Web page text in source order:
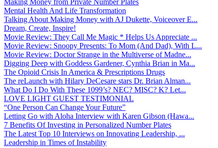
Mental Health And Life Transformation
Talking About Making Money with AJ Dukette, Voiceover E...
Dream, Create, Inspire!
Movie Review: They Call Me Magic * Helps Us Appreciate ...
Movie Review: Snoopy Presents: To Mom (And Dad), With L...
Movie Review: Doctor Strange in the Multiverse of Madne...
Digging Deep with Goddess Gardener, Cynthia Brian in Ma...
The Opioid Crisis In America & Prescriptions Drugs
The reLaunch with Hilary DeCesare stars Dr. Brian Alman...
What Do I Do With These 1099’s? NEC? MISC? K? Let...
LOVE LIGHT GUEST TESTIMONIAL
“One Person Can Change Your Future”
Letting Go with Aloha Interview with Karen Gibson (Hawa...
7 Benefits Of Investing in Personalized Number Plates
The Latest Top 10 Interviews on Innovating Leadership, ...
Leadership in Times of Instability